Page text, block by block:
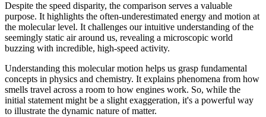
Despite the speed disparity, the comparison serves a valuable
purpose. It highlights the often-underestimated energy and motion at
the molecular level. It challenges our intuitive understanding of the
seemingly static air around us, revealing a microscopic world
buzzing with incredible, high-speed activity.
Understanding this molecular motion helps us grasp fundamental
concepts in physics and chemistry. It explains phenomena from how
smells travel across a room to how engines work. So, while the
initial statement might be a slight exaggeration, it's a powerful way
to illustrate the dynamic nature of matter.